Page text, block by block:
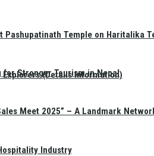
Explorers (Details Information)
Pashupatinath Temple on Haritalika
for Stronger Tourism in Nepal
Meet 2025” – A Landmark
Industry